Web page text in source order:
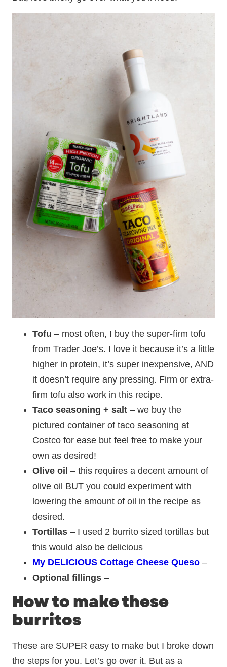
Tofu – most often, I buy the super-firm tofu
from Trader Joe’s. I love it because it’s a little
higher in protein, it’s super inexpensive, AND
it doesn’t require any pressing. Firm or extra-
firm tofu also work in this recipe.
Taco seasoning + salt – we buy the
pictured container of taco seasoning at
Costco for ease but feel free to make your
own as desired!
Olive oil – this requires a decent amount of
olive oil BUT you could experiment with
lowering the amount of oil in the recipe as
desired.
Tortillas – I used 2 burrito sized tortillas but
this would also be delicious
My DELICIOUS Cottage Cheese Queso –
Optional fillings –
How to make these
burritos
These are SUPER easy to make but I broke down
the steps for you. Let’s go over it. But as a